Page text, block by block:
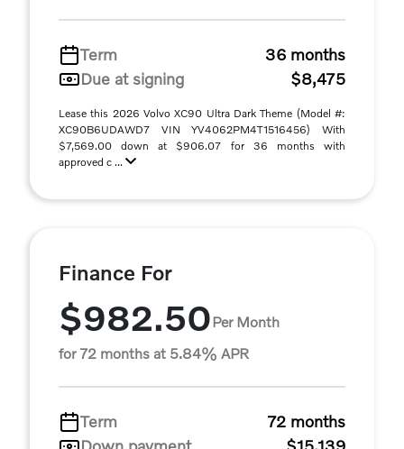
Term
36 months
Due at signing
$8,475
Lease this 2026 Volvo XC90 Ultra Dark Theme (Model #:
XC90B6UDAWD7 VIN YV4062PM4T1516456) With
$7,569.00 down at $906.07 for 36 months with
approved c ...
Finance For
$982.50Per Month
for 72 months at 5.84% APR
Term
72 months